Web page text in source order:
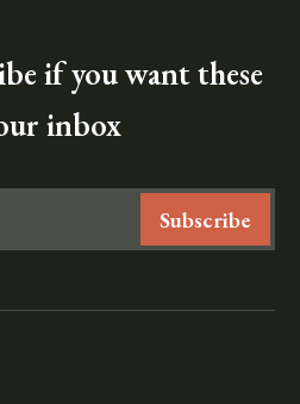
if you want these
inbox
Subscribe